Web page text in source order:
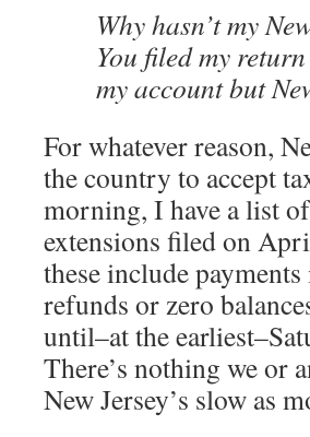
Why hasn’t my
You filed my
my account but
For whatever reason,
the country to accept
morning, I have a list
extensions filed on
these include
refunds or zero
until–at the
There’s nothing we or
New Jersey’s slow as